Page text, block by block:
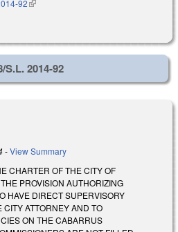
92(link is external)
S.L. 2014-92
-View Summary
CHARTER OF THE CITY OF
PROVISION AUTHORIZING
HAVE DIRECT SUPERVISORY
CITY ATTORNEY AND TO
ON THE CABARRUS